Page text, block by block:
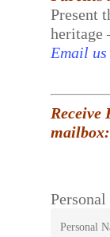
Present
Email us
mailbox:
Personal